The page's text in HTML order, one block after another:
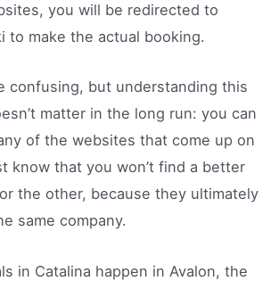
you will be redirected to
to make the actual booking.
confusing, but understanding this
matter in the long run: you can
of the websites that come up on
know that you won’t find a better
the other, because they ultimately
same company.
in Catalina happen in Avalon, the